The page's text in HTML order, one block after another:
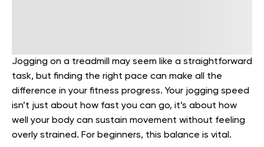
Jogging on a treadmill may seem like a straightforward
task, but finding the right pace can make all the
difference in your fitness progress. Your jogging speed
isn’t just about how fast you can go, it’s about how
well your body can sustain movement without feeling
overly strained. For beginners, this balance is vital.